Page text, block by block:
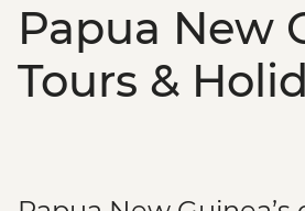
Papua New
Tours &